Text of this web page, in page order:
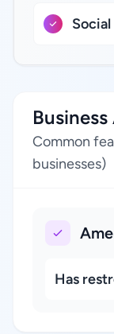
Common
businesses)
Has